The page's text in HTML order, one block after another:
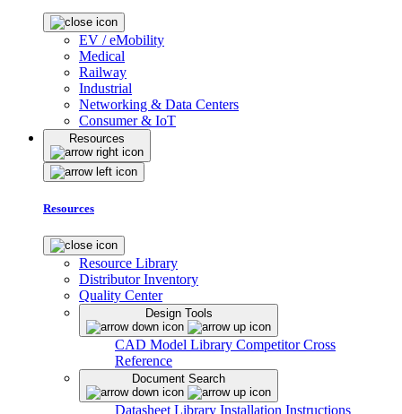
EV / eMobility
Medical
Railway
Industrial
Networking & Data Centers
Consumer & IoT
Resources
Resources
Resource Library
Distributor Inventory
Quality Center
Design Tools
CAD Model Library Competitor Cross
Reference
Document Search
Datasheet Library Installation Instructions